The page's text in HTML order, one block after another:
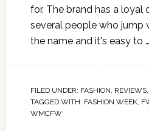
for. The brand has a loyal
several people who jump
the name and it's easy to …
FILED UNDER: FASHION REVIEWS,
TAGGED WITH: FASHION WEEK,
WMCFW